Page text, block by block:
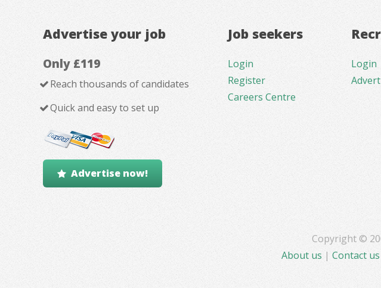
Advertise your job
Only £119
Reach thousands of candidates
Quick and easy to set up
Advertise now!
Job seekers
Login
Register
Careers Centre
Login
Copyright ©
About us | Contact us